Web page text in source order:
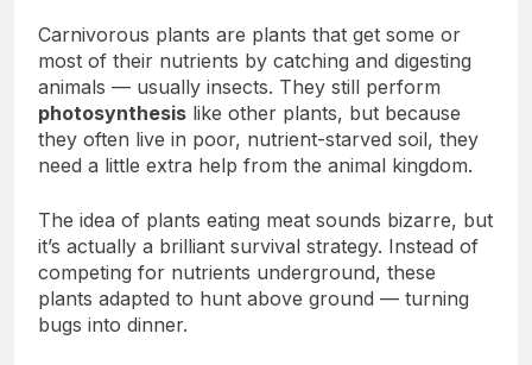
Carnivorous plants are plants that get some or
most of their nutrients by catching and digesting
animals — usually insects. They still perform
photosynthesis like other plants, but because
they often live in poor, nutrient-starved soil, they
need a little extra help from the animal kingdom.
The idea of plants eating meat sounds bizarre, but
it’s actually a brilliant survival strategy. Instead of
competing for nutrients underground, these
plants adapted to hunt above ground — turning
bugs into dinner.